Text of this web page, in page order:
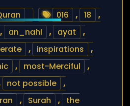
016 , 18
,
, an_nahl , ayat
,
, inspirations
,
, most-Merciful
,
not possible
,
, Surah ,
the